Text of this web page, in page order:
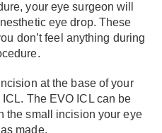
your eye surgeon will
eye drop. These
don’t feel anything during
at the base of your
The EVO ICL can be
the small incision your eye
made.